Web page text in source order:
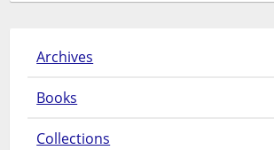
Archives
Books
Collections